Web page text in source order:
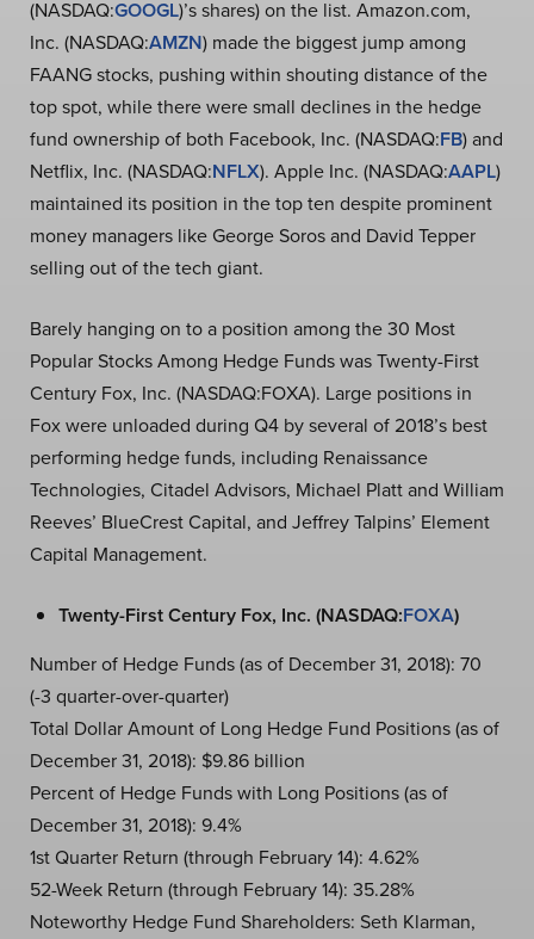
(NASDAQ:GOOGL)’s shares) on the list. Amazon.com,
Inc. (NASDAQ:AMZN) made the biggest jump among
FAANG stocks, pushing within shouting distance of the
top spot, while there were small declines in the hedge
fund ownership of both Facebook, Inc. (NASDAQ:FB) and
Netflix, Inc. (NASDAQ:NFLX). Apple Inc. (NASDAQ:AAPL)
maintained its position in the top ten despite prominent
money managers like George Soros and David Tepper
selling out of the tech giant.
Barely hanging on to a position among the 30 Most
Popular Stocks Among Hedge Funds was Twenty-First
Century Fox, Inc. (NASDAQ:FOXA). Large positions in
Fox were unloaded during Q4 by several of 2018’s best
performing hedge funds, including Renaissance
Technologies, Citadel Advisors, Michael Platt and William
Reeves’ BlueCrest Capital, and Jeffrey Talpins’ Element
Capital Management.
Twenty-First Century Fox, Inc. (NASDAQ:FOXA)
Number of Hedge Funds (as of December 31, 2018): 70
(-3 quarter-over-quarter)
Total Dollar Amount of Long Hedge Fund Positions (as of
December 31, 2018): $9.86 billion
Percent of Hedge Funds with Long Positions (as of
December 31, 2018): 9.4%
1st Quarter Return (through February 14): 4.62%
52-Week Return (through February 14): 35.28%
Noteworthy Hedge Fund Shareholders: Seth Klarman,